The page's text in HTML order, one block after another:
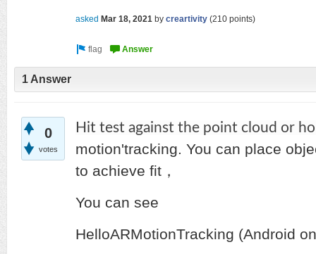
asked Mar 18, 2021 by creartivity (210 points)
1 Answer
0
votes
Hit test against the point cloud or
motion'tracking. You can place
to achieve fit，
You can see
HelloARMotionTracking (Android